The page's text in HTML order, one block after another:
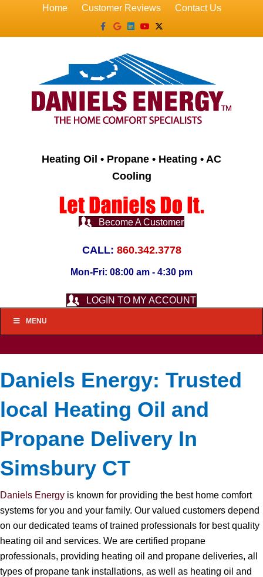
Home Customer Reviews
Contact Us
Facebook
GoogleLinkedin
YoutubeX-twitter
Heating Oil • Propane • Heating • AC
Cooling
Become A Customer
CALL: 860.342.3778
Mon-Fri: 08:00 am - 4:30 pm
LOGIN TO MY ACCOUNT
MENU
Daniels Energy: Trusted
local Heating Oil and
Propane Delivery In
Simsbury CT
Daniels Energy is known for providing the best home comfort
systems for you and your family. Our valued customers depend
on our dedicated teams of trained professionals for best quality
heating oil and services. We are certified propane
professionals, providing heating oil and propane deliveries, all
types of propane tank installations, as well as heating oil and